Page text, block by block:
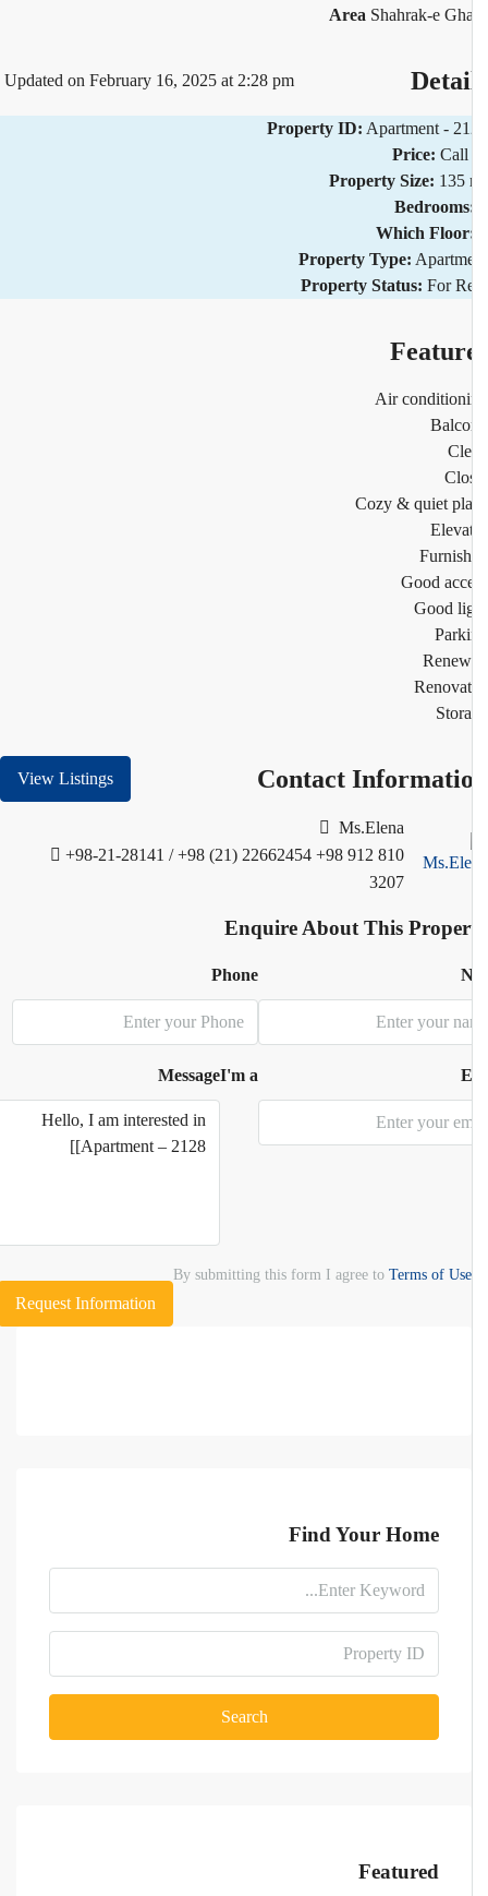
Area Shahrak-e
Updated on February 16, 2025 at 2:28 pm
Property ID: Apartment -
Price: Call
Property Size: 135
Which
Property Type:
Property Status: For
Air
Cozy & quiet
Good
Good
Contact
View Listings
Ms.Elena
+98-21-28141 / +98 (21) 22662454 +98 912 810
3207
Enquire About This
Phone
I'm a
Message
By submitting this form I agree toTerms of Use
Request Information
Find Your Home
Search
Featured